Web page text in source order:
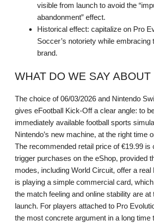
visible from launch to avoid the
abandonment” effect.
Historical effect: capitalize on Pro
Soccer’s notoriety while embracing
brand.
WHAT DO WE SAY ABOUT
The choice of 06/03/2026 and Nintendo
gives eFootball Kick-Off a clear angle: to
immediately available football sports
Nintendo’s new machine, at the right time
The recommended retail price of €19.99 is
trigger purchases on the eShop, provided
modes, including World Circuit, offer a real
is playing a simple commercial card,
the match feeling and online stability are at
launch. For players attached to Pro
the most concrete argument in a long time